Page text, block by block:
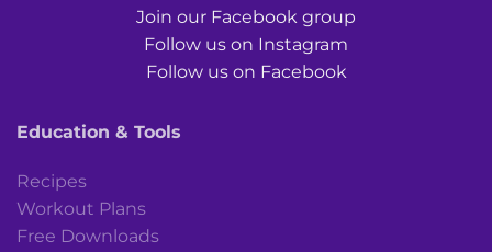
Join our Facebook group
Follow us on Instagram
Follow us on Facebook
Education & Tools
Recipes
Workout Plans
Free Downloads